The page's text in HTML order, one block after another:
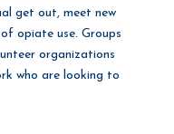
get out, meet new
opiate use. Groups
organizations
who are looking to